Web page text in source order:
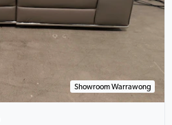
Showroom Warrawong